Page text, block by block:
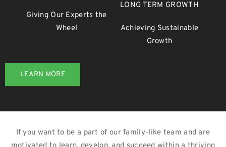
Giving Our Experts the
Wheel
LONG TERM GROWTH
Achieving Sustainable
Growth
LEARN MORE
If you want to be a part of our family-like team and are